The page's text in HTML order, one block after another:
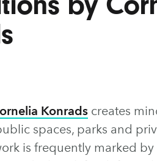
Konrads creates
spaces, parks and
is frequently marked by